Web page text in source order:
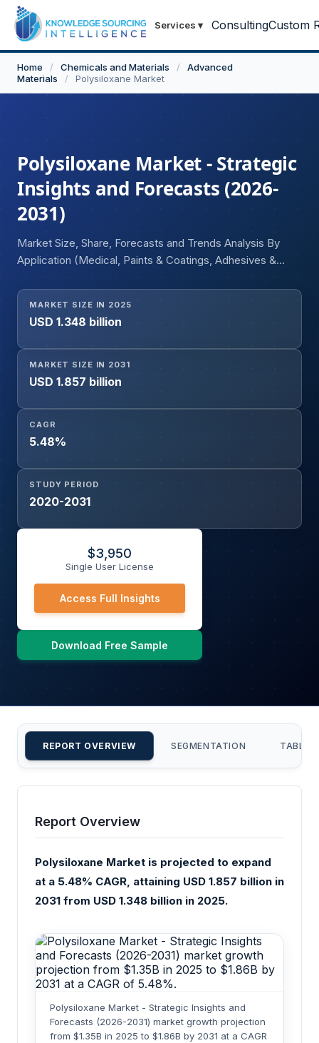
Services ▾ ConsultingCustom
Home / Chemicals and Materials /
Advanced
Materials
/ Polysiloxane Market
Polysiloxane Market - Strategic
Insights and Forecasts (2026-
2031)
Market Size, Share, Forecasts and Trends Analysis By
Application (Medical, Paints & Coatings, Adhesives &
Fabrics, Others), End-user (Healthcare, Oil & Gas, Energy
and Power, Building and Construction, Transportation,
Electronics, Food & Beverage, Textile, Others), and
Geography
MARKET SIZE IN 2025
USD 1.348 billion
MARKET SIZE IN 2031
USD 1.857 billion
CAGR
5.48%
STUDY PERIOD
2020-2031
$3,950
Single User License
Access Full Insights
Download Free Sample
REPORT OVERVIEW SEGMENTATION TABLE
Report Overview
Polysiloxane Market is projected to expand
at a 5.48% CAGR, attaining USD 1.857 billion in
2031 from USD 1.348 billion in 2025.
Polysiloxane Market - Strategic Insights and
Forecasts (2026-2031) market growth projection
from $1.35B in 2025 to $1.86B by 2031 at a CAGR